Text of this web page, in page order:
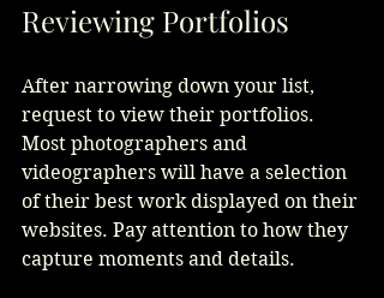
Reviewing Portfolios
After narrowing down your list,
request to view their portfolios.
Most photographers and
videographers will have a selection
of their best work displayed on their
websites. Pay attention to how they
capture moments and details.